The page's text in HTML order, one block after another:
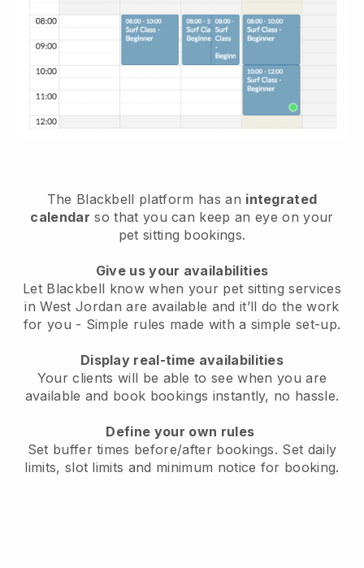
The Blackbell platform has an integrated
calendar so that you can keep an eye on your
pet sitting bookings.
Give us your availabilities
Let Blackbell know when your pet sitting services
in West Jordan are available and it’ll do the work
for you - Simple rules made with a simple set-up.
Display real-time availabilities
Your clients will be able to see when you are
available and book bookings instantly, no hassle.
Define your own rules
Set buffer times before/after bookings. Set daily
limits, slot limits and minimum notice for booking.